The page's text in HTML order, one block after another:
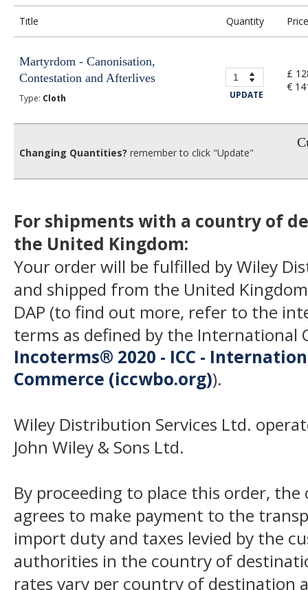
Title Quantity Price
Martyrdom - Canonisation,
Contestation and Afterlives
Type: Cloth UPDATE
£
€
Changing Quantities? remember to click "Update"
For shipments with a country of
the United Kingdom:
Your order will be fulfilled by Wiley
and shipped from the United
DAP (to find out more, refer to the
terms as defined by the International
Incoterms® 2020 - ICC -
Commerce (iccwbo.org)).
Wiley Distribution Services Ltd.
John Wiley & Sons Ltd.
By proceeding to place this order,
agrees to make payment to the
import duty and taxes levied by the
authorities in the country of
rates vary per country of destination